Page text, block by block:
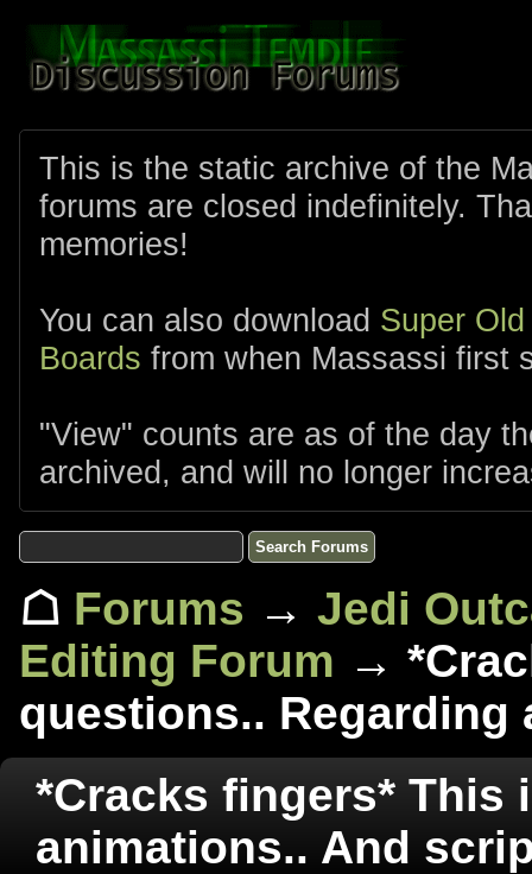
This is the static archive of the
forums are closed indefinitely.
memories!
You can also download Super
Boards from when Massassi first
"View" counts are as of the day
archived, and will no longer
☖ Forums → Jedi
Editing Forum →
questions..
*Cracks fingers* This
animations.. And